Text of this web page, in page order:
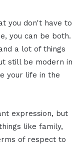
you don't have to
you can be both.
a lot of things
still be modern in
your life in the
expression, but
like family,
of respect to